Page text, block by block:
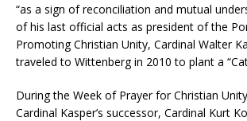
“as a sign of reconciliation and mutual
of his last official acts as president of the
Promoting Christian Unity, Cardinal Walter
traveled to Wittenberg in 2010 to plant a
During the Week of Prayer for Christian
Cardinal Kasper’s successor, Cardinal Kurt